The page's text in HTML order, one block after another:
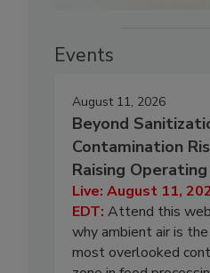
Events
August 11, 2026
Beyond
Contamination
Raising
Live: August 11,
EDT: Attend this
why ambient air is
most overlooked